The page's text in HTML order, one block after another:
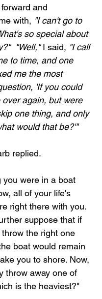
and
with, "I can't go to
so special about
"Well," I said, "I call
to time, and one
me the most
'If you could
over again, but were
one thing, and only
would that be?'"
replied.
all of your life's
right there with you.
suppose that if
the right one
boat would remain
you to shore. Now,
throw away one of
is the heaviest?"